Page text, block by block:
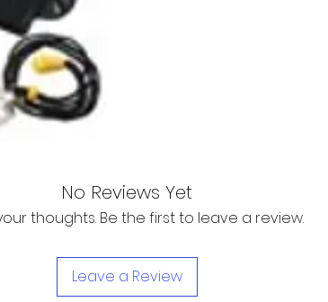
No Reviews Yet
thoughts. Be the first to leave a review.
Leave a Review